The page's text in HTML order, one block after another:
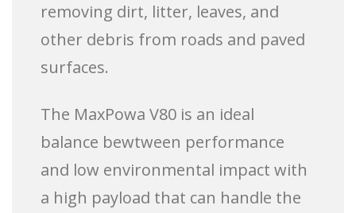
removing dirt, litter, leaves, and
other debris from roads and paved
surfaces.
The MaxPowa V80 is an ideal
balance bewtween performance
and low environmental impact with
a high payload that can handle the